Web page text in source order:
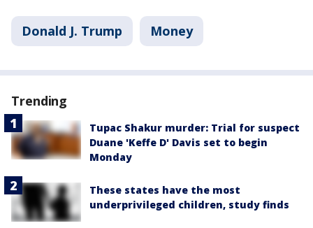
Donald J. Trump Money
Trending
Tupac Shakur murder: Trial for suspect
Duane 'Keffe D' Davis set to begin
Monday
These states have the most
underprivileged children, study finds